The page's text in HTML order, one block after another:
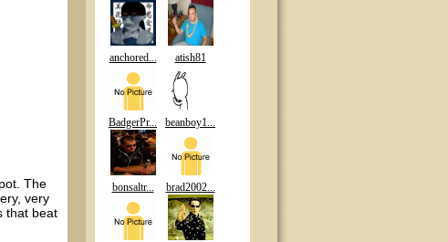
The
very
that beat
anchored... atish81
BadgerPr... beanboy1...
bonsaltr... brad2002...